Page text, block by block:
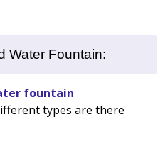
Water Fountain:
fountain
types are there